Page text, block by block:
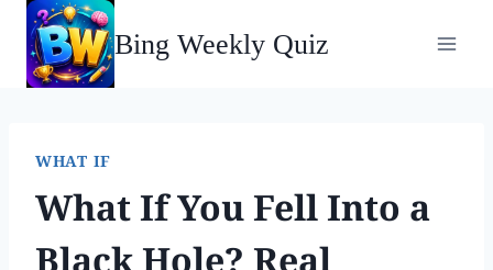
Bing Weekly Quiz
WHAT IF
What If You Fell Into a
Black Hole? Real